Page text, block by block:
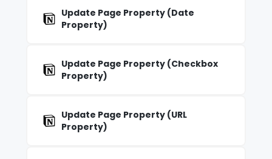
Update Page Property (Date
Property)
Update Page Property (Checkbox
Property)
Update Page Property (URL
Property)